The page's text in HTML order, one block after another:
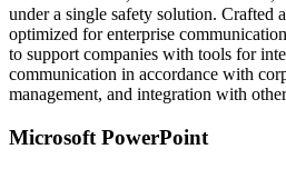
under a single safety solution. Crafted
optimized for enterprise
to support companies with tools for
communication in accordance with
management, and integration with
Microsoft PowerPoint